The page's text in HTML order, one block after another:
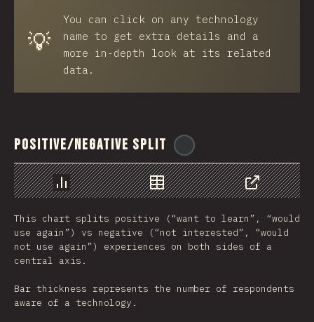
💡
You can click on any technology
name to get extra details and a
more in-depth look at its related
data.
Positive/Negative Split
رسم بياني بيانات
مشاركة
This chart splits positive (“want to learn”, “would
use again”) vs negative (“not interested”, “would
not use again”) experiences on both sides of a
central axis.
Bar thickness represents the number of respondents
aware of a technology.